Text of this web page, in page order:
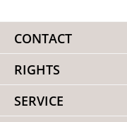
CONTACT
RIGHTS
SERVICE